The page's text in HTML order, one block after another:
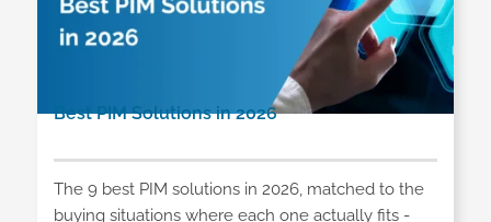
Best PIM Solutions in 2026
The 9 best PIM solutions in 2026, matched to the
buying situations where each one actually fits -